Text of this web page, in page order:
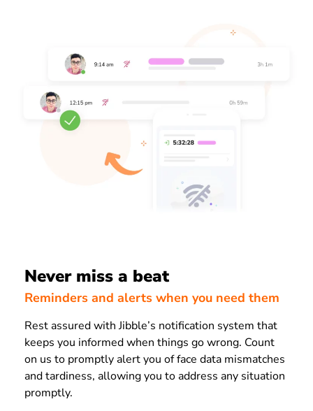
Never miss a beat
Reminders and alerts when you need them
Rest assured with Jibble’s notification system that
keeps you informed when things go wrong. Count
on us to promptly alert you of face data mismatches
and tardiness, allowing you to address any situation
promptly.